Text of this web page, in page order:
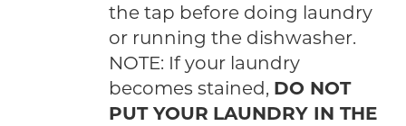
the tap before doing laundry
or running the dishwasher.
NOTE: If your laundry
becomes stained, DO NOT
PUT YOUR LAUNDRY IN THE